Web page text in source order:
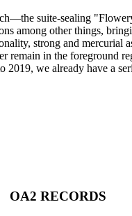
suite-sealing
among other things,
strong and mercurial
remain in the foreground
we already have a
OA2 RECORDS